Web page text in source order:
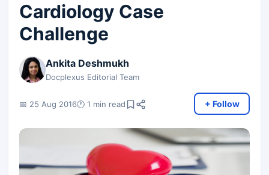
Cardiology Case
Challenge
Ankita Deshmukh
Docplexus Editorial Team
📅 25 Aug 2016🕐 1 min read + Follow